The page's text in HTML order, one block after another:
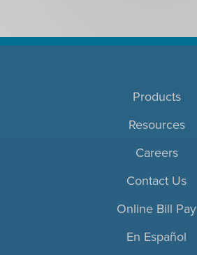
Products
Resources
Careers
Contact Us
Online Bill Pay
En Español